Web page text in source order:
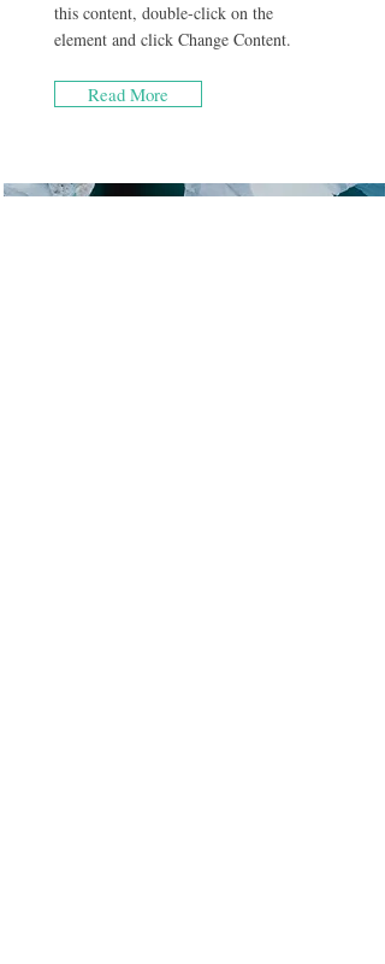
this content, double-click on the
element and click Change Content.
Read More